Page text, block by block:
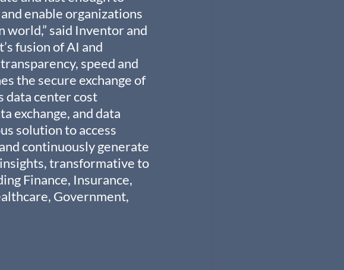
enable organizations
said Inventor and
fusion of AI and
speed and
the secure exchange of
data center cost
exchange, and data
solution to access
continuously generate
transformative to
Finance, Insurance,
Government,